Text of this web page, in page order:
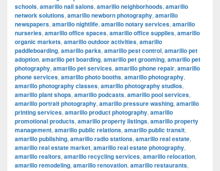
schools, amarillo nail salons, amarillo neighborhoods, amarillo
network solutions, amarillo newborn photography, amarillo
newspapers, amarillo nightlife, amarillo notary services, amarillo
nurseries, amarillo office spaces, amarillo office supplies, amarillo
organic markets, amarillo outdoor activities, amarillo
paddleboarding, amarillo parks, amarillo pest control, amarillo pet
adoption, amarillo pet boarding, amarillo pet grooming, amarillo pet
photography, amarillo pet services, amarillo phone repair, amarillo
phone services, amarillo photo booths, amarillo photography,
amarillo photography classes, amarillo photography studios,
amarillo plant shops, amarillo podcasts, amarillo pool services,
amarillo portrait photography, amarillo pressure washing, amarillo
printing services, amarillo product photography, amarillo
promotional products, amarillo property listings, amarillo property
management, amarillo public relations, amarillo public transit,
amarillo publishing, amarillo radio stations, amarillo real estate,
amarillo real estate market, amarillo real estate photography,
amarillo realtors, amarillo recycling services, amarillo relocation,
amarillo remodeling, amarillo renovation, amarillo restaurants,